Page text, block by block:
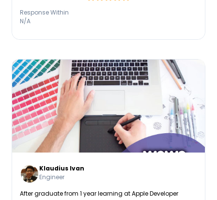
Response Within
N/A
Klaudius Ivan
Engineer
After graduate from 1 year learning at Apple Developer